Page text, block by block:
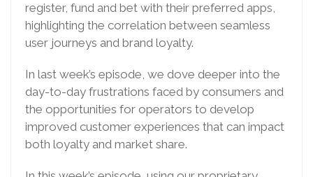
register, fund and bet with their preferred apps,
highlighting the correlation between seamless
user journeys and brand loyalty.
In last week’s episode, we dove deeper into the
day-to-day frustrations faced by consumers and
the opportunities for operators to develop
improved customer experiences that can impact
both loyalty and market share.